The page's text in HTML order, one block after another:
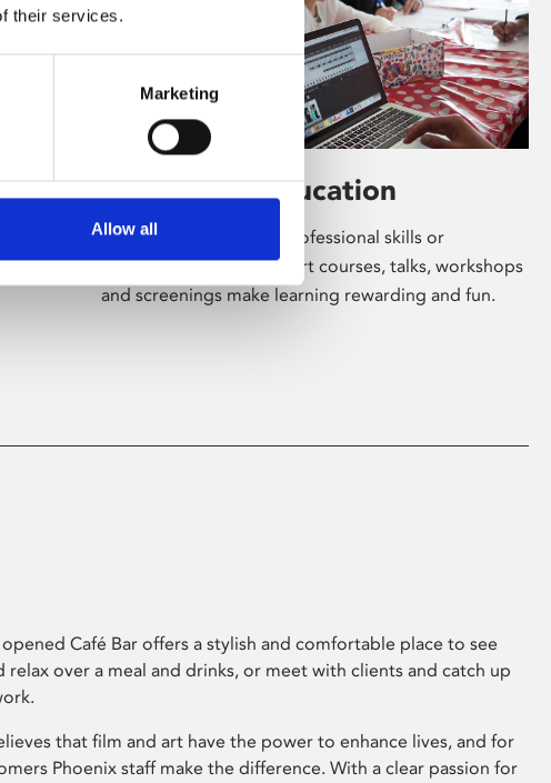
their services.
Marketing
Allow all
Learning & Education
Whether for pleasure, professional skills or
education, Phoenix's short courses, talks, workshops
and screenings make learning rewarding and fun.
Café Bar offers a stylish and comfortable place to see
relax over a meal and drinks, or meet with clients and catch up
that film and art have the power to enhance lives, and for
Phoenix staff make the difference. With a clear passion for